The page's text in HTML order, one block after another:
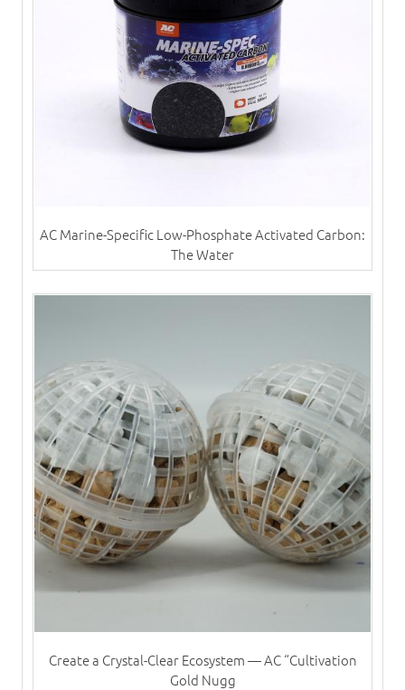
AC Marine-Specific Low-Phosphate Activated Carbon:
The Water
Create a Crystal-Clear Ecosystem — AC “Cultivation
Gold Nugg